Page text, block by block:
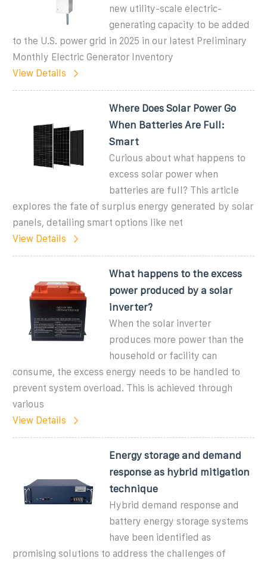
new utility-scale electric-
generating capacity to be added
to the U.S. power grid in 2025 in our latest Preliminary
Monthly Electric Generator Inventory
View Details
Where Does Solar Power Go
When Batteries Are Full:
Smart
Curious about what happens to
excess solar power when
batteries are full? This article
explores the fate of surplus energy generated by solar
panels, detailing smart options like net
View Details
What happens to the excess
power produced by a solar
inverter?
When the solar inverter
produces more power than the
household or facility can
consume, the excess energy needs to be handled to
prevent system overload. This is achieved through
various
View Details
Energy storage and demand
response as hybrid mitigation
technique
Hybrid demand response and
battery energy storage systems
have been identified as
promising solutions to address the challenges of